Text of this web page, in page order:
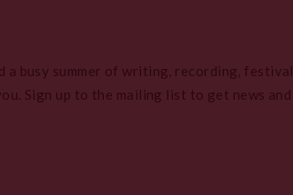
a busy summer of writing, recording, festival
Sign up to the mailing list to get news and